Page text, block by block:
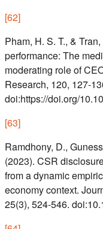
[62]
Pham, H. S. T., &
performance: The
moderating role of
Research, 120, 127-
doi:https://doi.org/
[63]
Ramdhony, D.,
(2023). CSR
from a dynamic
economy context.
25(3), 524-546.